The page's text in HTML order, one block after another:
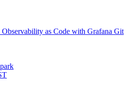
as Code with Grafana Git